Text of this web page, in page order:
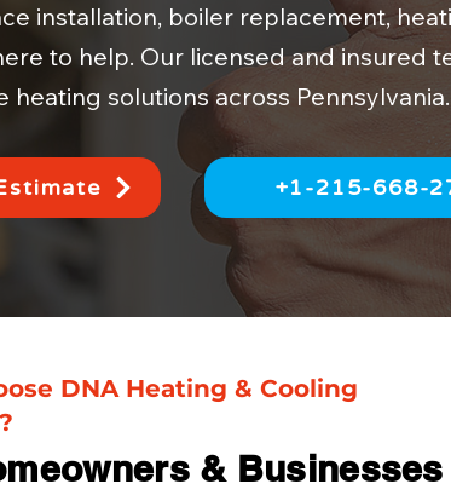
installation, boiler replacement,
to help. Our licensed and insured
heating solutions across Pennsylvania.
+1-215-668-
DNA Heating & Cooling
&